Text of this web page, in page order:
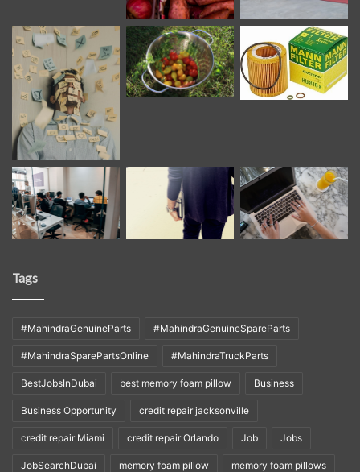
Tags
#MahindraGenuineParts #MahindraGenuineSpareParts
#MahindraSparePartsOnline #MahindraTruckParts
BestJobsInDubai best memory foam pillow Business
Business Opportunity credit repair jacksonville
credit repair Miami credit repair Orlando Job Jobs
JobSearchDubai memory foam pillow memory foam pillows